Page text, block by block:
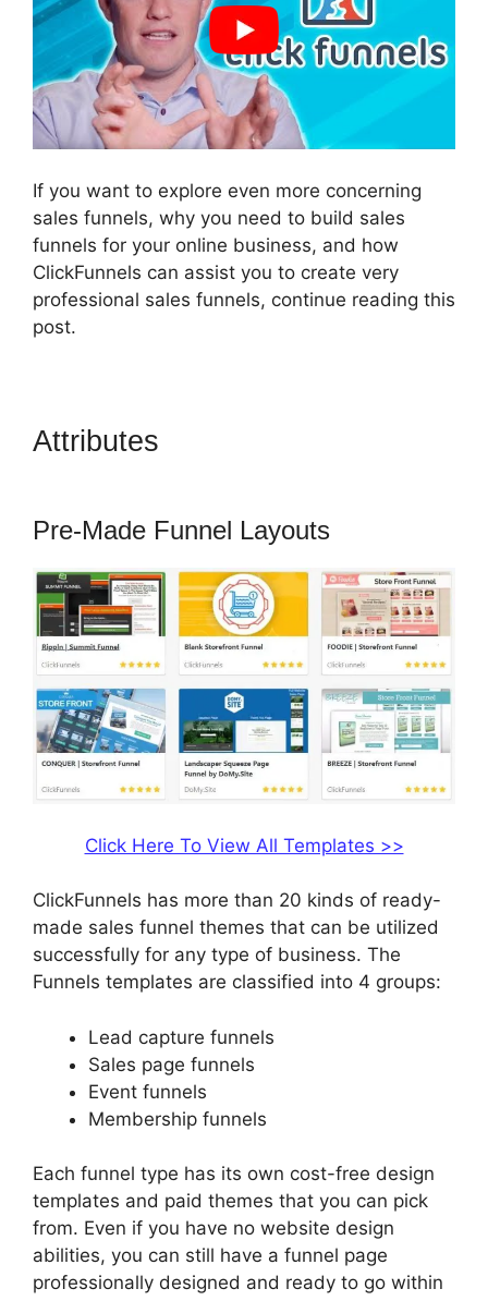
If you want to explore even more concerning
sales funnels, why you need to build sales
funnels for your online business, and how
ClickFunnels can assist you to create very
professional sales funnels, continue reading this
post.
Attributes
Pre-Made Funnel Layouts
Click Here To View All Templates >>
ClickFunnels has more than 20 kinds of ready-
made sales funnel themes that can be utilized
successfully for any type of business. The
Funnels templates are classified into 4 groups:
Lead capture funnels
Sales page funnels
Event funnels
Membership funnels
Each funnel type has its own cost-free design
templates and paid themes that you can pick
from. Even if you have no website design
abilities, you can still have a funnel page
professionally designed and ready to go within